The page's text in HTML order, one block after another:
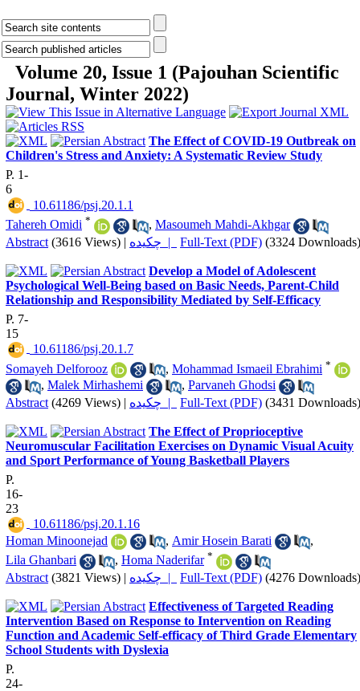
Volume 20, Issue 1 (Pajouhan Scientific
Journal, Winter 2022)
The Effect of COVID-19 Outbreak on
Children's Stress and Anxiety: A Systematic Review Study
P. 1-
6
‎ 10.61186/psj.20.1.1
Tahereh Omidi * , Masoumeh Mahdi-Akhgar
Abstract (3616 Views) | چکیده | Full-Text (PDF) (3324 Downloads)
Develop a Model of Adolescent
Psychological Well-Being based on Basic Needs, Parent-Child
Relationship and Responsibility Mediated by Self-Efficacy
P. 7-
15
‎ 10.61186/psj.20.1.7
Somayeh Delforooz
, Mohammad Ismaeil Ebrahimi *
, Malek Mirhashemi , Parvaneh Ghodsi
Abstract (4269 Views) | چکیده | Full-Text (PDF) (3431 Downloads)
The Effect of Proprioceptive
Neuromuscular Facilitation Exercises on Dynamic Visual Acuity
and Sport Performance of Young Basketball Players
P.
16-
23
‎ 10.61186/psj.20.1.16
Homan Minoonejad
, Amir Hosein Barati
,
Lila Ghanbari
, Homa Naderifar *
Abstract (3821 Views) | چکیده | Full-Text (PDF) (4276 Downloads)
Effectiveness of Targeted Reading
Intervention Based on Response to Intervention on Reading
Function and Academic Self-efficacy of Third Grade Elementary
School Students with Dyslexia
P.
24-